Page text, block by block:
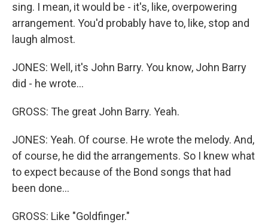
sing. I mean, it would be - it's, like, overpowering
arrangement. You'd probably have to, like, stop and
laugh almost.
JONES: Well, it's John Barry. You know, John Barry
did - he wrote...
GROSS: The great John Barry. Yeah.
JONES: Yeah. Of course. He wrote the melody. And,
of course, he did the arrangements. So I knew what
to expect because of the Bond songs that had
been done...
GROSS: Like "Goldfinger."